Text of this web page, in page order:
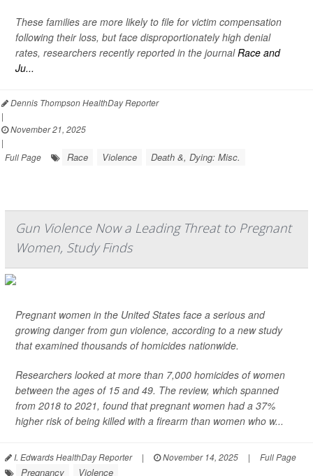
These families are more likely to file for victim compensation
following their loss, but face disproportionately high denial
rates, researchers recently reported in the journalRace and
Ju...
Dennis Thompson HealthDay Reporter
|
November 21, 2025
|
Full Page
Race Violence Death &, Dying: Misc.
Gun Violence Now a Leading Threat to Pregnant
Women, Study Finds
Pregnant women in the United States face a serious and
growing danger from gun violence, according to a new study
that examined thousands of homicides nationwide.
Researchers looked at more than 7,000 homicides of women
between the ages of 15 and 49. The review, which spanned
from 2018 to 2021, found that pregnant women had a 37%
higher risk of being killed with a firearm than women who w...
I. Edwards HealthDay Reporter | November 14, 2025 | Full Page
Pregnancy Violence